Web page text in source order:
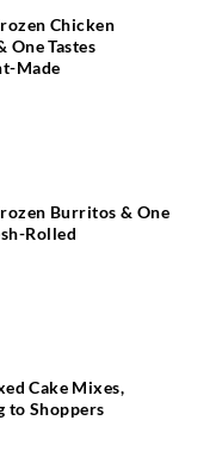
Chicken
One Tastes
Made
Burritos & One
Rolled
Cake Mixes,
to Shoppers